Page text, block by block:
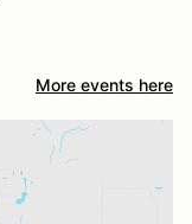
More events here